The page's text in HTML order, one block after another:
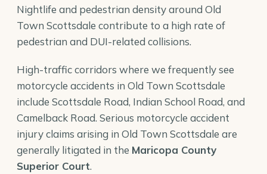
Nightlife and pedestrian density around Old
Town Scottsdale contribute to a high rate of
pedestrian and DUI-related collisions.
High-traffic corridors where we frequently see
motorcycle accidents in Old Town Scottsdale
include Scottsdale Road, Indian School Road, and
Camelback Road. Serious motorcycle accident
injury claims arising in Old Town Scottsdale are
generally litigated in the Maricopa County
Superior Court.